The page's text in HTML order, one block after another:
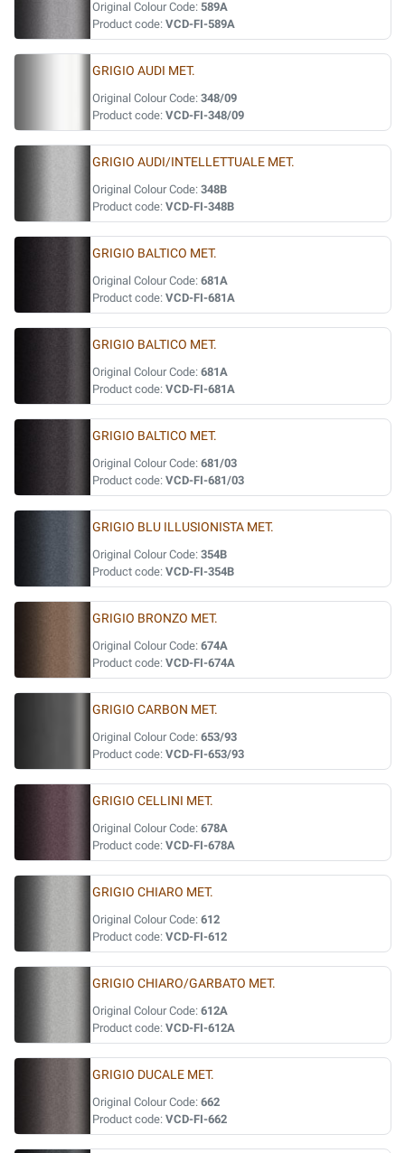
Original Colour Code: 589A
Product code: VCD-FI-589A
GRIGIO AUDI MET.
Original Colour Code: 348/09
Product code: VCD-FI-348/09
GRIGIO AUDI/INTELLETTUALE MET.
Original Colour Code: 348B
Product code: VCD-FI-348B
GRIGIO BALTICO MET.
Original Colour Code: 681A
Product code: VCD-FI-681A
GRIGIO BALTICO MET.
Original Colour Code: 681A
Product code: VCD-FI-681A
GRIGIO BALTICO MET.
Original Colour Code: 681/03
Product code: VCD-FI-681/03
GRIGIO BLU ILLUSIONISTA MET.
Original Colour Code: 354B
Product code: VCD-FI-354B
GRIGIO BRONZO MET.
Original Colour Code: 674A
Product code: VCD-FI-674A
GRIGIO CARBON MET.
Original Colour Code: 653/93
Product code: VCD-FI-653/93
GRIGIO CELLINI MET.
Original Colour Code: 678A
Product code: VCD-FI-678A
GRIGIO CHIARO MET.
Original Colour Code: 612
Product code: VCD-FI-612
GRIGIO CHIARO/GARBATO MET.
Original Colour Code: 612A
Product code: VCD-FI-612A
GRIGIO DUCALE MET.
Original Colour Code: 662
Product code: VCD-FI-662